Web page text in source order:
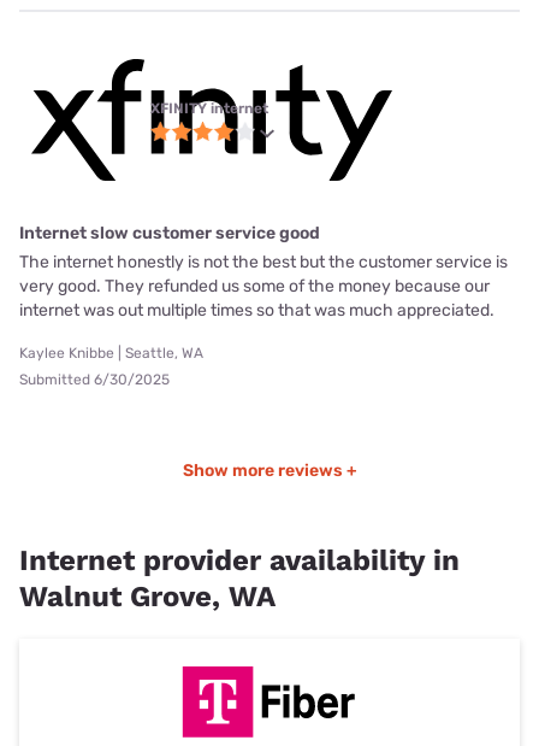
XFINITY internet
Internet slow customer service good
The internet honestly is not the best but the customer service is
very good. They refunded us some of the money because our
internet was out multiple times so that was much appreciated.
Kaylee Knibbe | Seattle, WA
Submitted 6/30/2025
Show more reviews +
Internet provider availability in
Walnut Grove, WA